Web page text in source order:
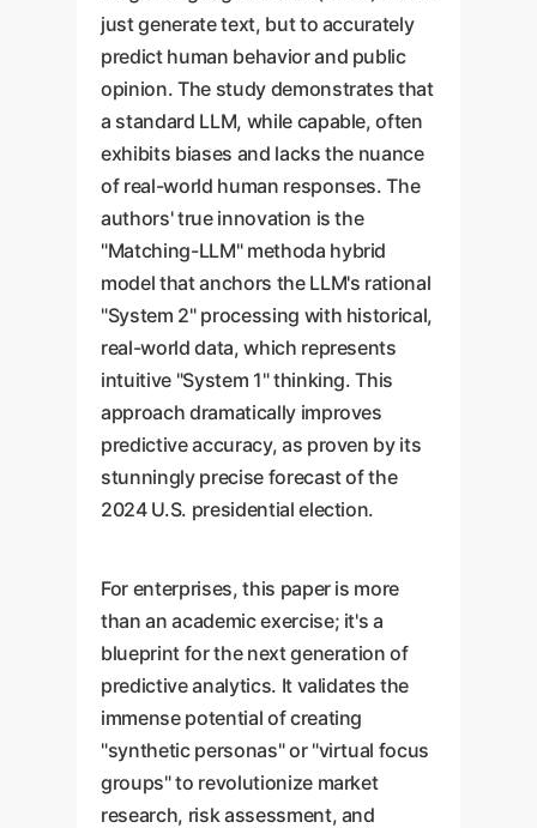
just generate text, but to accurately
predict human behavior and public
opinion. The study demonstrates that
a standard LLM, while capable, often
exhibits biases and lacks the nuance
of real-world human responses. The
authors' true innovation is the
"Matching-LLM" methoda hybrid
model that anchors the LLM's rational
"System 2" processing with historical,
real-world data, which represents
intuitive "System 1" thinking. This
approach dramatically improves
predictive accuracy, as proven by its
stunningly precise forecast of the
2024 U.S. presidential election.
For enterprises, this paper is more
than an academic exercise; it's a
blueprint for the next generation of
predictive analytics. It validates the
immense potential of creating
"synthetic personas" or "virtual focus
groups" to revolutionize market
research, risk assessment, and